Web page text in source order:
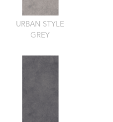
URBAN STYLE
GREY